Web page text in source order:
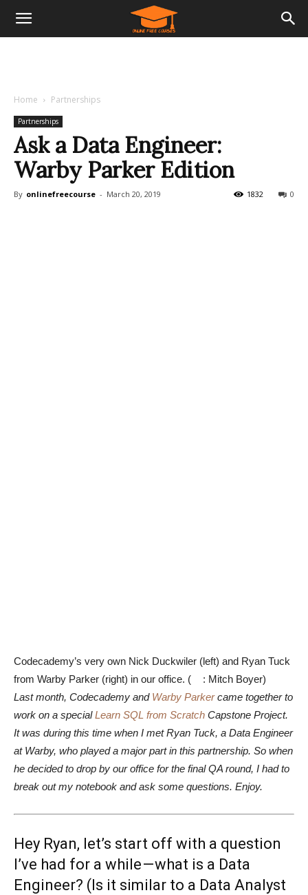
Home Partnerships
Partnerships
Ask a Data Engineer:
Warby Parker Edition
By onlinefreecourse - March 20, 2019 0
1832
Codecademy’s very own Nick Duckwiler (left) and Ryan Tuck
from Warby Parker (right) in our office. (
: Mitch Boyer)
Last month, Codecademy and Warby Parkercame together to
work on a specialLearn SQL from Scratch Capstone Project.
It was during this time when I met Ryan Tuck, a Data Engineer
at Warby, who played a major part in this partnership. So when
he decided to drop by our office for the final QA round, I had to
break out my notebook and ask some questions. Enjoy.
Hey Ryan, let’s start off with a question
I’ve had for a while — what is a Data
Engineer? (Is it similar to a Data Analyst